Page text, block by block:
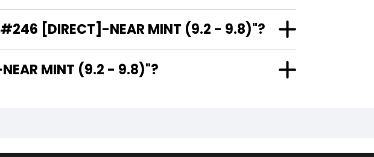
#246 [DIRECT]-NEAR MINT (9.2 - 9.8)"?
[DIRECT]-NEAR MINT (9.2 - 9.8)"?